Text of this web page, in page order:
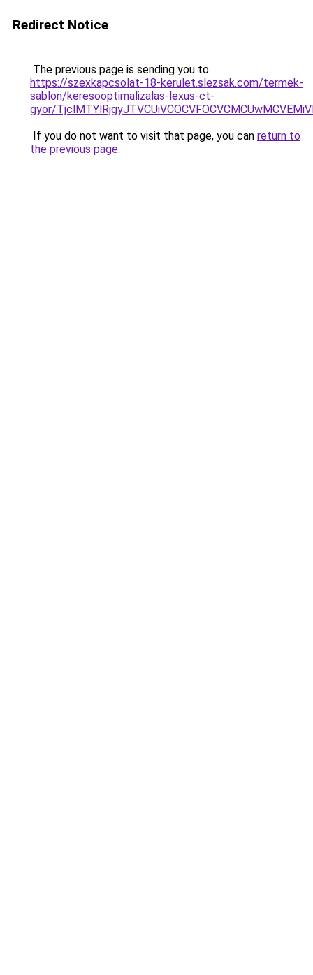
Redirect Notice
The previous page is sending you to
https://szexkapcsolat-18-kerulet.slezsak.com/termek-
sablon/keresooptimalizalas-lexus-ct-
gyor/
If you do not want to visit that page, you can return to
the previous page.